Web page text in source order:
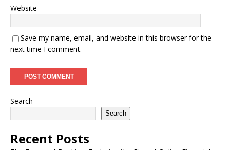
Website
Save my name, email, and website in this browser for the
next time I comment.
Search
Search
Recent Posts